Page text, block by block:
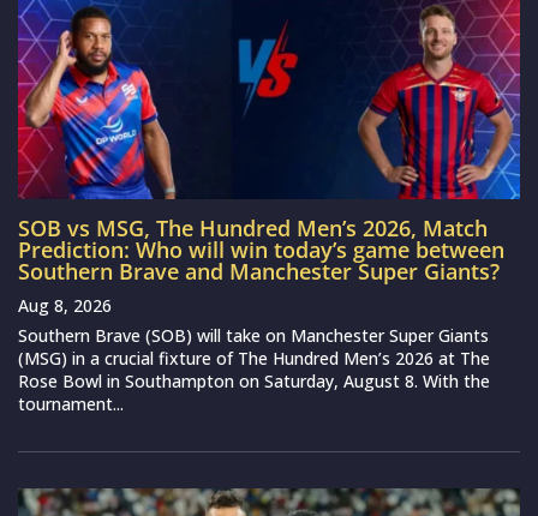
SOB vs MSG, The Hundred Men’s 2026, Match
Prediction: Who will win today’s game between
Southern Brave and Manchester Super Giants?
Aug 8, 2026
Southern Brave (SOB) will take on Manchester Super Giants
(MSG) in a crucial fixture of The Hundred Men’s 2026 at The
Rose Bowl in Southampton on Saturday, August 8. With the
tournament...